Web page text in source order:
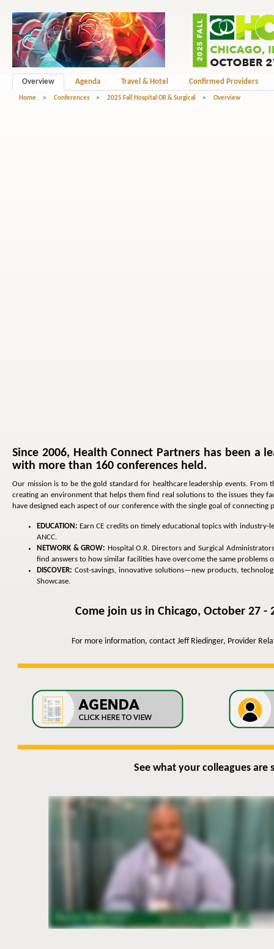
Overview Agenda Travel & Hotel Confirmed Providers
Home > Conferences > 2025 Fall Hospital OR & Surgical > Overview
Since 2006, Health Connect Partners has been
with more than 160 conferences held.
Our mission is to be the gold standard for healthcare leadership events. From
creating an environment that helps them find real solutions to the issues they
have designed each aspect of our conference with the single goal of
EDUCATION: Earn CE credits on timely educational topics with industry-
ANCC.
NETWORK & GROW: Hospital O.R. Directors and Surgical
find answers to how similar facilities have overcome the same problems
DISCOVER: Cost-savings, innovative solutions—new products,
Showcase.
Come join us in Chicago, October 27
For more information, contact Jeff Riedinger, Provider
See what your colleagues are